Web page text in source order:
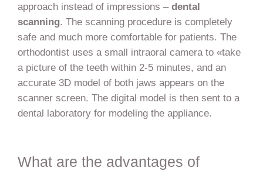
approach instead of impressions – dental
scanning. The scanning procedure is completely
safe and much more comfortable for patients. The
orthodontist uses a small intraoral camera to «take
a picture of the teeth within 2-5 minutes, and an
accurate 3D model of both jaws appears on the
scanner screen. The digital model is then sent to a
dental laboratory for modeling the appliance.
What are the advantages of